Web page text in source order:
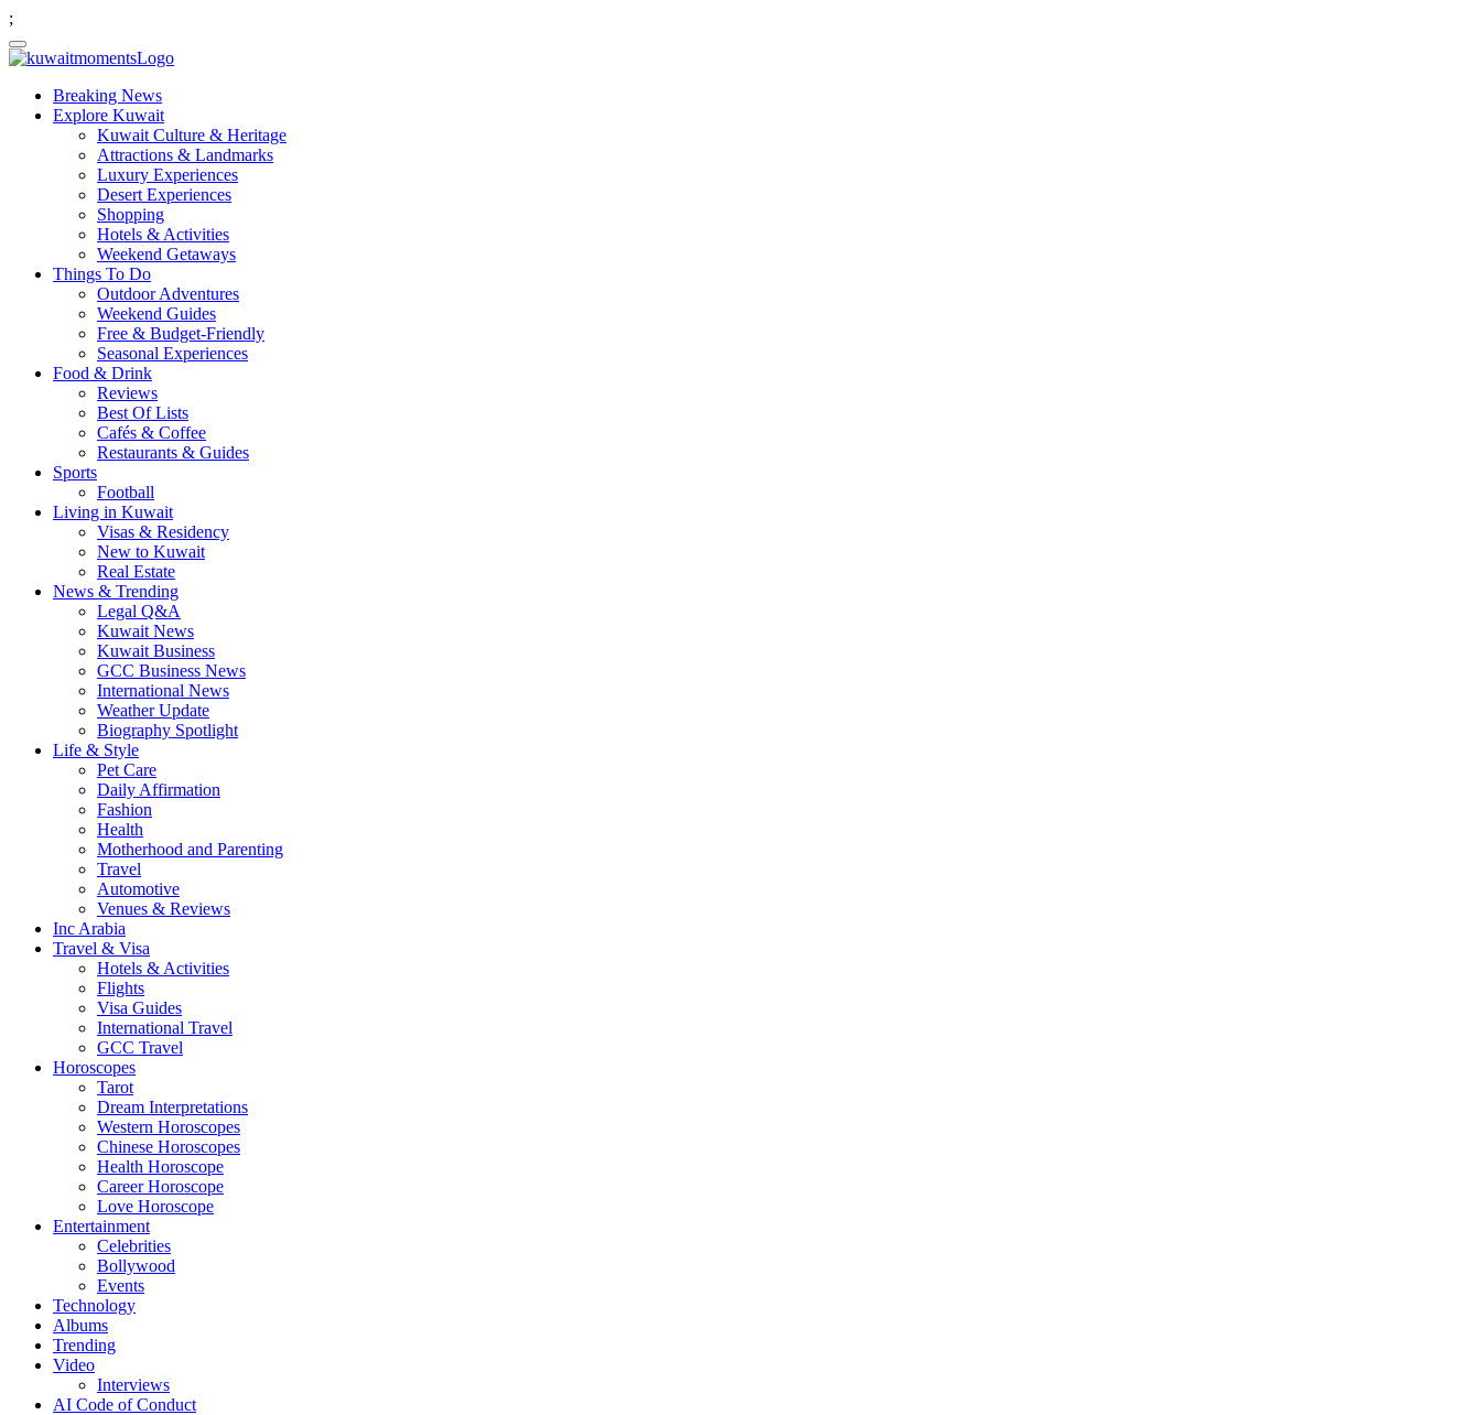
;
Breaking News
Explore Kuwait
Kuwait Culture & Heritage
Attractions & Landmarks
Luxury Experiences
Desert Experiences
Shopping
Hotels & Activities
Weekend Getaways
Things To Do
Outdoor Adventures
Weekend Guides
Free & Budget-Friendly
Seasonal Experiences
Food & Drink
Reviews
Best Of Lists
Cafés & Coffee
Restaurants & Guides
Sports
Football
Living in Kuwait
Visas & Residency
New to Kuwait
Real Estate
News & Trending
Legal Q&A
Kuwait News
Kuwait Business
GCC Business News
International News
Weather Update
Biography Spotlight
Life & Style
Pet Care
Daily Affirmation
Fashion
Health
Motherhood and Parenting
Travel
Automotive
Venues & Reviews
Inc Arabia
Travel & Visa
Hotels & Activities
Flights
Visa Guides
International Travel
GCC Travel
Horoscopes
Tarot
Dream Interpretations
Western Horoscopes
Chinese Horoscopes
Health Horoscope
Career Horoscope
Love Horoscope
Entertainment
Celebrities
Bollywood
Events
Technology
Albums
Trending
Video
Interviews
AI Code of Conduct